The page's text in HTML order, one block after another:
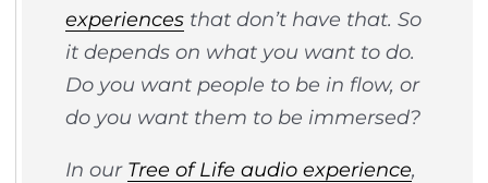
experiencesthat don’t have that. So
it depends on what you want to do.
Do you want people to be in flow, or
do you want them to be immersed?
In our Tree of Life audio experience,